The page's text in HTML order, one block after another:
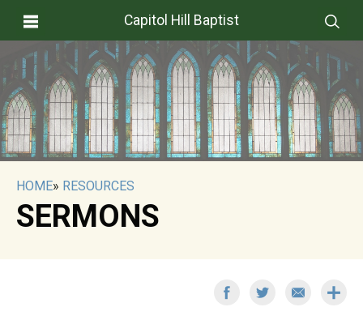
Capitol Hill Baptist
HOME» RESOURCES
SERMONS